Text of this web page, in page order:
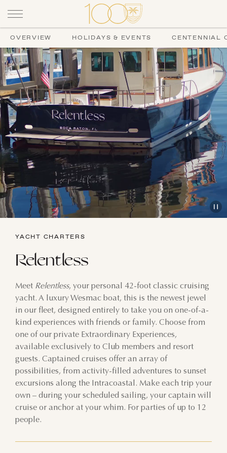
OVERVIEW HOLIDAYS & EVENTS CENTENNIAL
YACHT CHARTERS
Relentless
Meet Relentless, your personal 42-foot classic cruising
yacht. A luxury Wesmac boat, this is the newest jewel
in our fleet, designed entirely to take you on one-of-a-
kind experiences with friends or family. Choose from
one of our private Extraordinary Experiences,
available exclusively to Club members and resort
guests. Captained cruises offer an array of
possibilities, from activity-filled adventures to sunset
excursions along the Intracoastal. Make each trip your
own – during your scheduled sailing, your captain will
cruise or anchor at your whim. For parties of up to 12
people.